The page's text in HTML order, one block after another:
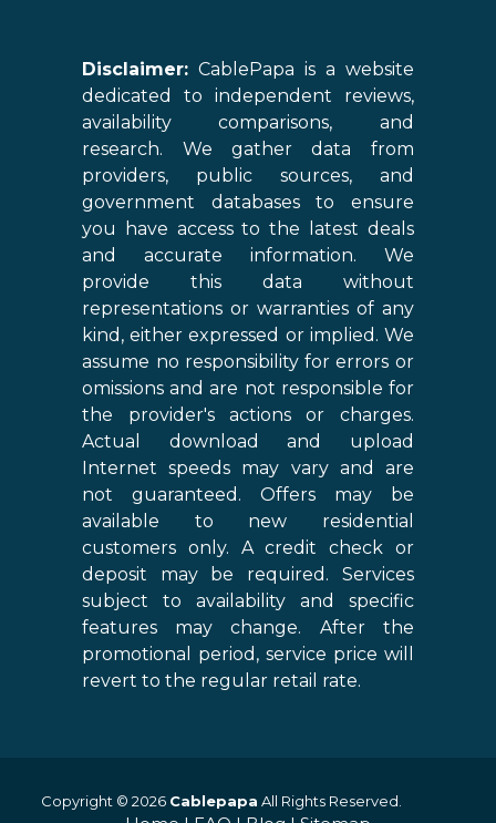
Disclaimer: CablePapa is a website
dedicated to independent reviews,
availability comparisons, and
research. We gather data from
providers, public sources, and
government databases to ensure
you have access to the latest deals
and accurate information. We
provide this data without
representations or warranties of any
kind, either expressed or implied. We
assume no responsibility for errors or
omissions and are not responsible for
the provider's actions or charges.
Actual download and upload
Internet speeds may vary and are
not guaranteed. Offers may be
available to new residential
customers only. A credit check or
deposit may be required. Services
subject to availability and specific
features may change. After the
promotional period, service price will
revert to the regular retail rate.
Copyright © 2026 Cablepapa All Rights Reserved.